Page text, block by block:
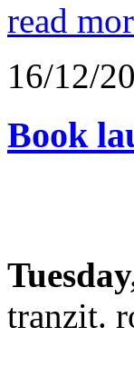
read
16/12/
Book
tranzit.